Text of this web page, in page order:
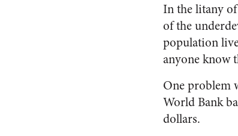
In the litany
of the
population
anyone know
One problem
World Bank
dollars.